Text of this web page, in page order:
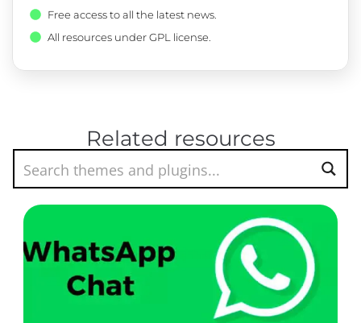
Free access to all the latest news.
All resources under GPL license.
Related resources